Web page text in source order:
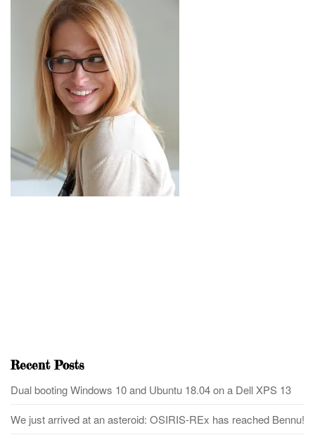
Recent Posts
Dual booting Windows 10 and Ubuntu 18.04 on a Dell XPS 13
We just arrived at an asteroid: OSIRIS-REx has reached Bennu!